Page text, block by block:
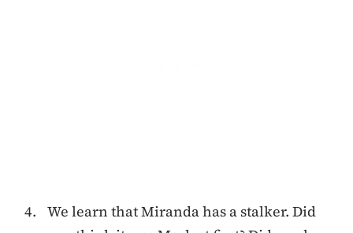
We learn that Miranda has a stalker. Did